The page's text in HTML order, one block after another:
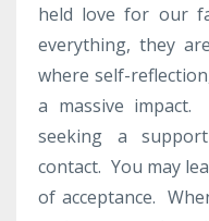
held love for our
everything, they
where self-
a massive impact.
seeking a
contact. You may
of acceptance.